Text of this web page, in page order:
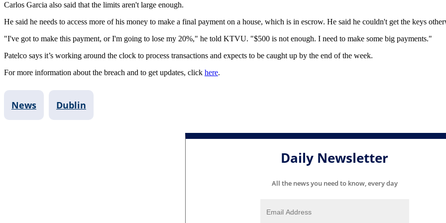
Carlos Garcia also said that the limits aren't large enough.
He said he needs to access more of his money to make a final payment on a house, which is in escrow. He said he couldn't get the keys
"I've got to make this payment, or I'm going to lose my 20%," he told KTVU. "$500 is not enough. I need to make some big payments."
Patelco says it’s working around the clock to process transactions and expects to be caught up by the end of the week.
For more information about the breach and to get updates, click here.
News Dublin
Daily Newsletter
All the news you need to know, every day